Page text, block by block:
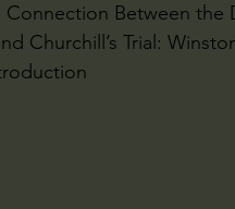
Connection Between the
Churchill’s Trial: